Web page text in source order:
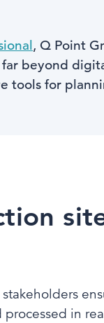
, Q Point
beyond
tools for
in